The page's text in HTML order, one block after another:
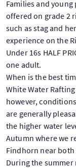
Families and
offered on grade 2
such as stag and
experience on the
Under 16s HALF
one adult.
When is the best
White Water
however,
are generally
the higher water
Autumn where we
Findhorn near both
During the summer